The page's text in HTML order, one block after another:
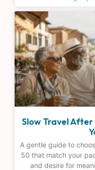
Slow Travel
A gentle guide to
50 that match your
and desire for